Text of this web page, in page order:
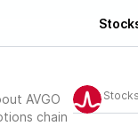
AVGO
chain
Stocks